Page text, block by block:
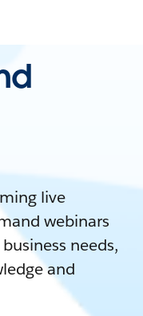
live
webinars
needs,
and